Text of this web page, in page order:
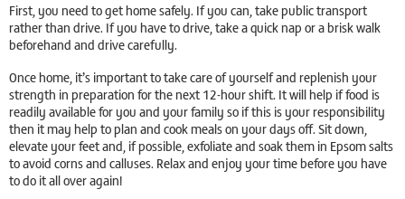
First, you need to get home safely. If you can, take public transport
rather than drive. If you have to drive, take a quick nap or a brisk walk
beforehand and drive carefully.
Once home, it’s important to take care of yourself and replenish your
strength in preparation for the next 12-hour shift. It will help if food is
readily available for you and your family so if this is your responsibility
then it may help to plan and cook meals on your days off. Sit down,
elevate your feet and, if possible, exfoliate and soak them in Epsom salts
to avoid corns and calluses. Relax and enjoy your time before you have
to do it all over again!